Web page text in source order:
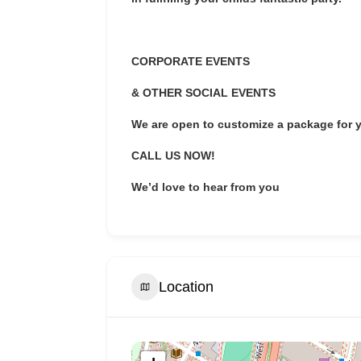
CORPORATE EVENTS
& OTHER SOCIAL EVENTS
We are open to customize a package for
CALL US NOW!
We’d love to hear from you
Location